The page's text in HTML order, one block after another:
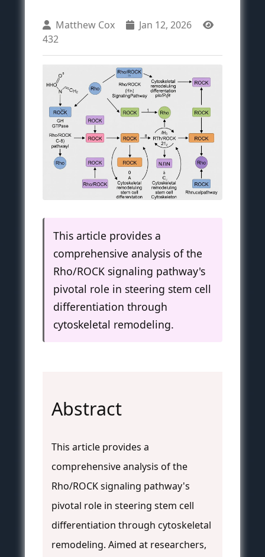
Matthew Cox
Jan 12, 2026
432
This article provides a
comprehensive analysis of the
Rho/ROCK signaling pathway's
pivotal role in steering stem cell
differentiation through
cytoskeletal remodeling.
Abstract
This article provides a
comprehensive analysis of the
Rho/ROCK signaling pathway's
pivotal role in steering stem cell
differentiation through cytoskeletal
remodeling. Aimed at researchers,